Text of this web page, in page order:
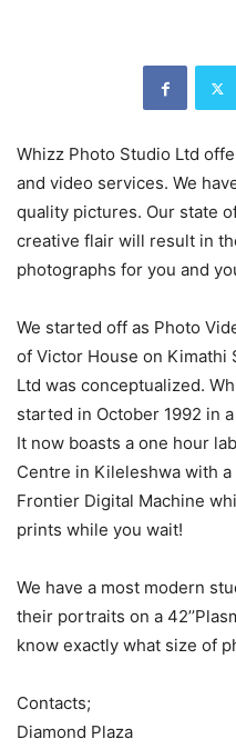
Whizz Photo Studio Ltd
and video services. We
quality pictures. Our state
creative flair will result in
photographs for you and
We started off as Photo
of Victor House on Kimathi
Ltd was conceptualized.
started in October 1992 in
It now boasts a one hour
Centre in Kileleshwa with
Frontier Digital Machine
prints while you wait!
We have a most modern
their portraits on a
know exactly what size of
Contacts;
Diamond Plaza